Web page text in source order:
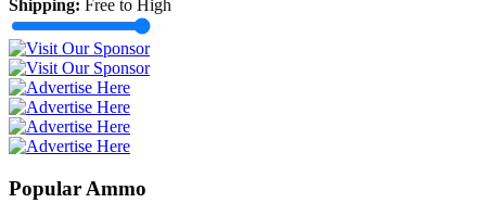
Shipping: Free to High
Popular Ammo